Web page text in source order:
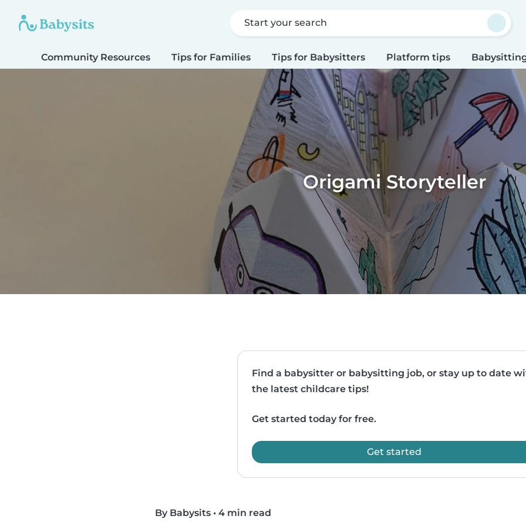
Start your search
Community Resources Tips for Families Tips for Babysitters Platform tips
Origami Storyteller
Find a babysitter or babysitting job, or stay up to date
the latest childcare tips!
Get started today for free.
Get started
By Babysits • 4 min read